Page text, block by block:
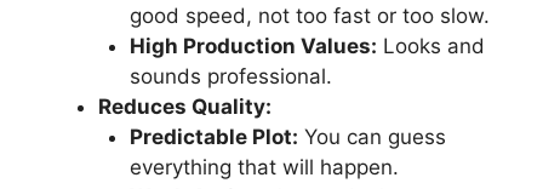
good speed, not too fast or too slow.
High Production Values: Looks and
sounds professional.
Reduces Quality:
Predictable Plot: You can guess
everything that will happen.